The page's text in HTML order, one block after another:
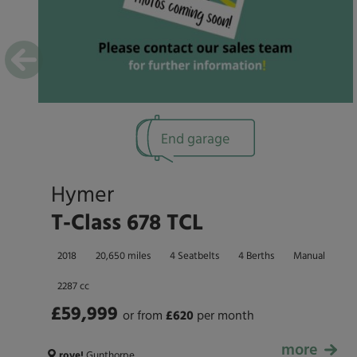
End garage
Hymer
T-Class 678 TCL
2018 20,650 miles 4 Seatbelts 4 Berths Manual
2287 cc
£59,999
£59,999
or from £620 per month
more